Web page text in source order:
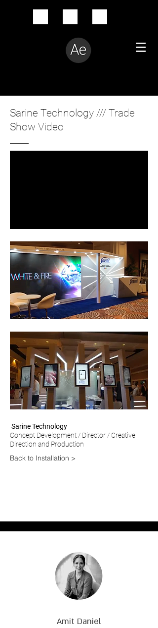
Sarine Technology /// Trade
Show Video
Sarine Technology
Concept Development / Director / Creative
Direction and Production
Back to Installation >
Amit Daniel